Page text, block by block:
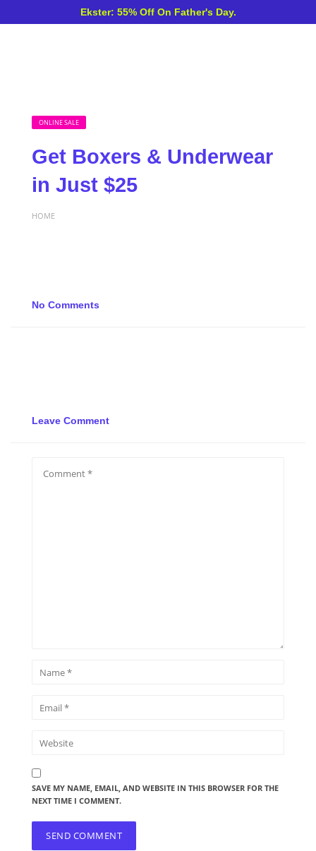
Ekster: 55% Off On Father's Day.
ONLINE SALE
Get Boxers & Underwear
in Just $25
HOME
No Comments
Leave Comment
SAVE MY NAME, EMAIL, AND WEBSITE IN THIS BROWSER FOR THE
NEXT TIME I COMMENT.